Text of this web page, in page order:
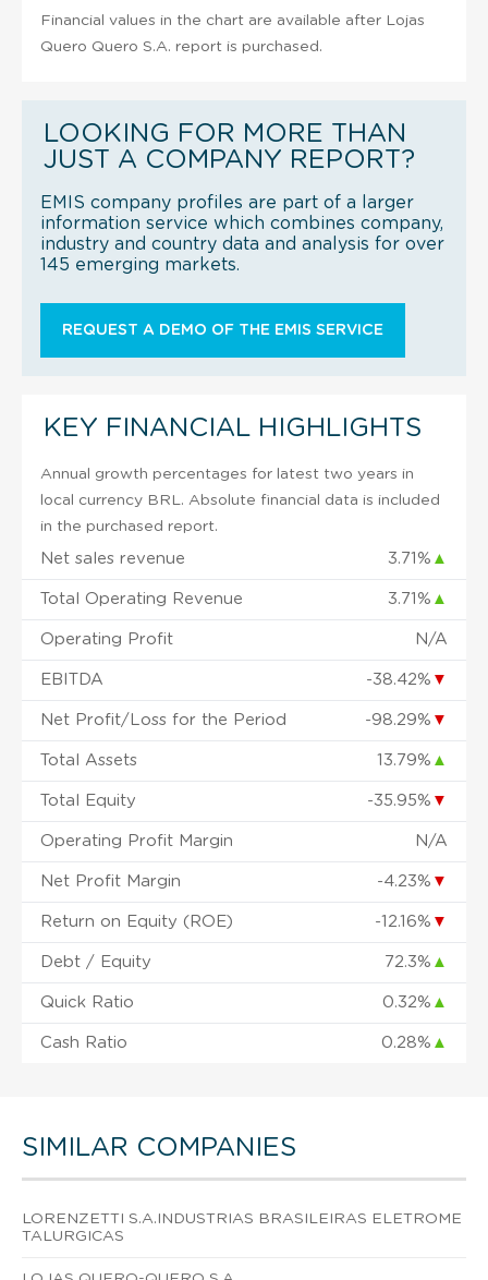
Financial values in the chart are available after Lojas
Quero Quero S.A. report is purchased.
LOOKING FOR MORE THAN
JUST A COMPANY REPORT?
EMIS company profiles are part of a larger
information service which combines company,
industry and country data and analysis for over
145 emerging markets.
REQUEST A DEMO OF THE EMIS SERVICE
KEY FINANCIAL HIGHLIGHTS
Annual growth percentages for latest two years in
local currency BRL. Absolute financial data is included
in the purchased report.
Net sales revenue 3.71% ▲
Total Operating Revenue 3.71% ▲
Operating Profit N/A
EBITDA -38.42% ▼
Net Profit/Loss for the Period -98.29% ▼
Total Assets 13.79% ▲
Total Equity -35.95% ▼
Operating Profit Margin N/A
Net Profit Margin -4.23% ▼
Return on Equity (ROE) -12.16% ▼
Debt / Equity 72.3% ▲
Quick Ratio 0.32% ▲
Cash Ratio 0.28% ▲
SIMILAR COMPANIES
LORENZETTI S.A.INDUSTRIAS BRASILEIRAS ELETROME
TALURGICAS